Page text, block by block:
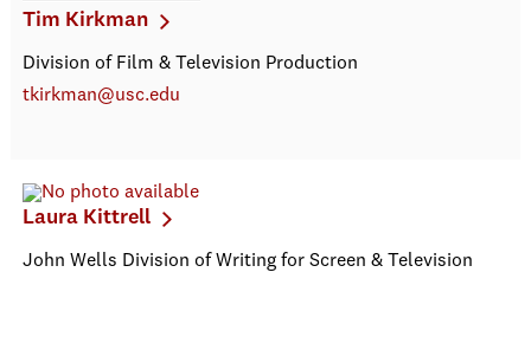
Tim Kirkman
Division of Film & Television Production
tkirkman@usc.edu
Laura Kittrell
John Wells Division of Writing for Screen & Television